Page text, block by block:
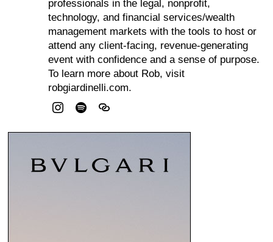
professionals in the legal, nonprofit,
technology, and financial services/wealth
management markets with the tools to host or
attend any client-facing, revenue-generating
event with confidence and a sense of purpose.
To learn more about Rob, visit
robgiardinelli.com.